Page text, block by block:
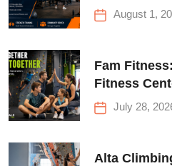
QueensAugust 1,
Fam
Fitness
for Everyone
July 28,
Alta